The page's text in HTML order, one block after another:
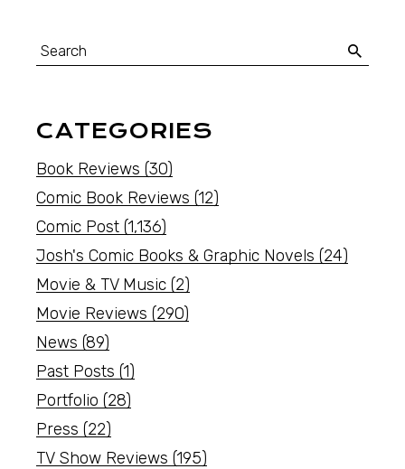
CATEGORIES
Book Reviews (30)
Comic Book Reviews (12)
Comic Post (1,136)
Josh's Comic Books & Graphic Novels (24)
Movie & TV Music (2)
Movie Reviews (290)
News (89)
Past Posts (1)
Portfolio (28)
Press (22)
TV Show Reviews (195)